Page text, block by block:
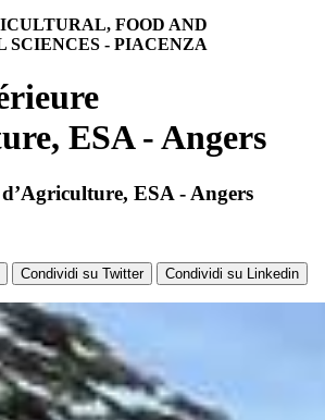
FOOD AND
SCIENCES - PIACENZA
ESA - Angers
ESA - Angers
Condividi su Twitter Condividi su Linkedin